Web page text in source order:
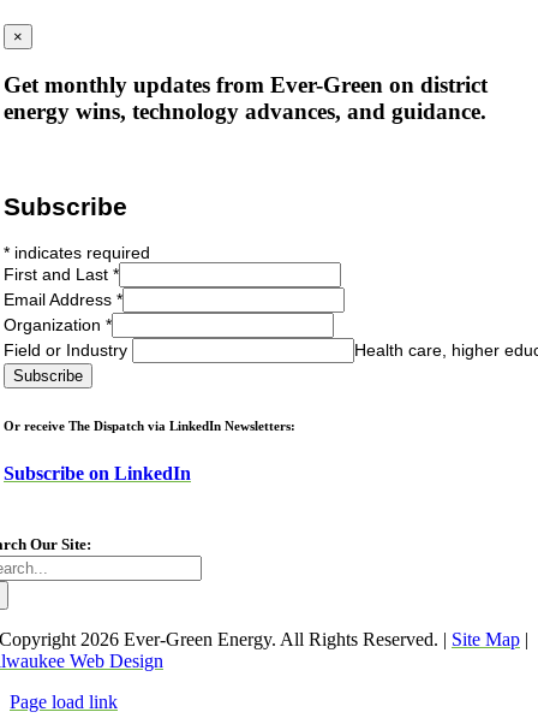
×
Get monthly updates from Ever-Green on district
energy wins, technology advances, and guidance.
Subscribe
* indicates required
First and Last *
Email Address *
Organization *
Field or Industry
Health care, higher
Or receive The Dispatch via LinkedIn Newsletters:
Subscribe on LinkedIn
Our Site:
2026 Ever-Green Energy. All Rights Reserved. | Site Map |
Web Design
Page load link